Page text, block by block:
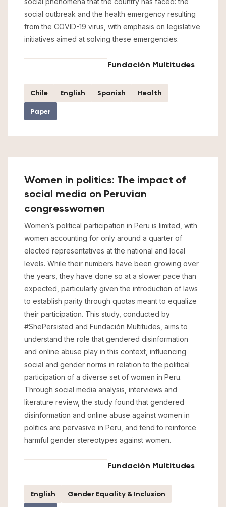
social outbreak and the health emergency resulting
from the COVID-19 virus, with emphasis on legislative
initiatives aimed at solving these emergencies.
Fundación Multitudes
Chile English Spanish
Health
Paper
Women in politics: The impact of
social media on Peruvian
congresswomen
Women’s political participation in Peru is limited, with
women accounting for only around a quarter of
elected representatives at the national and local
levels. While their numbers have been growing over
the years, they have done so at a slower pace than
expected, particularly given the introduction of laws
to establish parity through quotas meant to equalize
their participation. This study, conducted by
#ShePersisted and Fundación Multitudes, aims to
understand the role that gendered disinformation
and online abuse play in this context, influencing
social and gender norms in relation to the political
participation of a diverse set of women in Peru.
Through social media analysis, interviews and
literature review, the study found that gendered
disinformation and online abuse against women in
politics are pervasive in Peru, and tend to reinforce
harmful gender stereotypes against women.
Fundación Multitudes
English
Gender Equality & Inclusion